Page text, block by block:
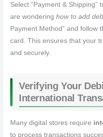
Select “Payment &
are wonderinghow to add
Payment Method” and follow
card. This ensures that your
and securely.
Verifying Your
International
Many digital stores require
to process transactions